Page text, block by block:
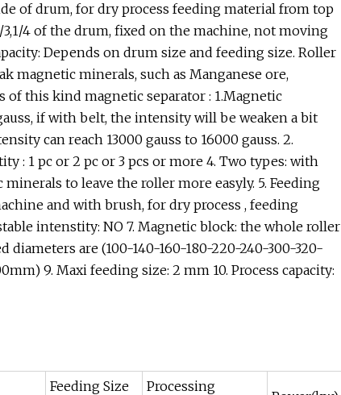
of drum, for dry process feeding material from top
4 of the drum, fixed on the machine, not moving
Depends on drum size and feeding size. Roller
magnetic minerals, such as Manganese ore,
of this kind magnetic separator : 1.Magnetic
if with belt, the intensity will be weaken a bit
can reach 13000 gauss to 16000 gauss. 2.
: 1 pc or 2 pc or 3 pcs or more 4. Two types: with
to leave the roller more easyly. 5. Feeding
and with brush, for dry process , feeding
intenstity: NO 7. Magnetic block: the whole roller
are (100-140-160-180-220-240-300-320-
9. Maxi feeding size: 2 mm 10. Process capacity:
Feeding Size Processing